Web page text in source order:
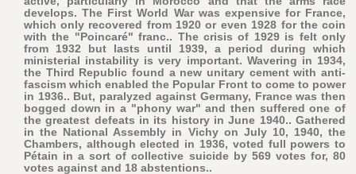
develops. The First World War was expensive for France,
which only recovered from 1920 or even 1928 for the coin
with the "Poincaré" franc.. The crisis of 1929 is felt only
from 1932 but lasts until 1939, a period during which
ministerial instability is very important. Wavering in 1934,
the Third Republic found a new unitary cement with anti-
fascism which enabled the Popular Front to come to power
in 1936.. But, paralyzed against Germany, France was then
bogged down in a "phony war" and then suffered one of
the greatest defeats in its history in June 1940.. Gathered
in the National Assembly in Vichy on July 10, 1940, the
Chambers, although elected in 1936, voted full powers to
Pétain in a sort of collective suicide by 569 votes for, 80
votes against and 18 abstentions..